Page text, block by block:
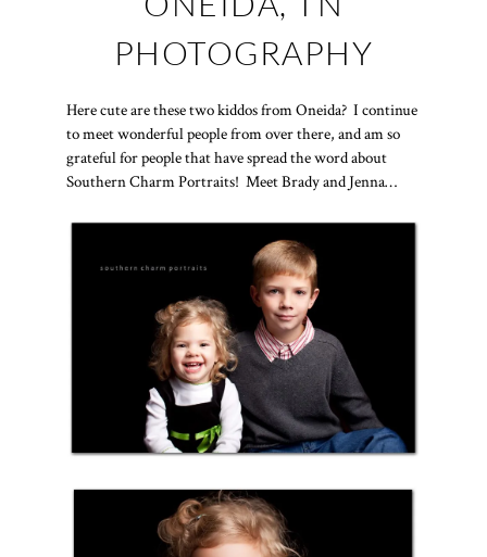
PHOTOGRAPHY
Here cute are these two kiddos from Oneida? I continue
to meet wonderful people from over there, and am so
grateful for people that have spread the word about
Southern Charm Portraits! Meet Brady and Jenna…